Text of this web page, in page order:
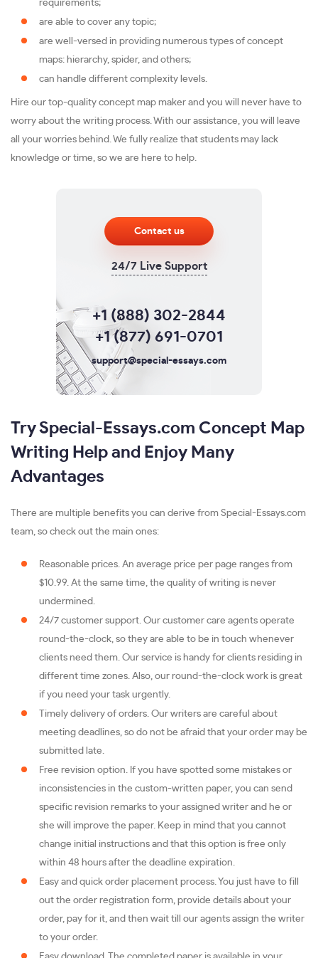
requirements;
are able to cover any topic;
are well-versed in providing numerous types of concept
maps: hierarchy, spider, and others;
can handle different complexity levels.
Hire our top-quality concept map maker and you will never have to
worry about the writing process. With our assistance, you will leave
all your worries behind. We fully realize that students may lack
knowledge or time, so we are here to help.
Contact us
24/7 Live Support
+1 (888) 302-2844
+1 (877) 691-0701
support@special-essays.com
Try Special-Essays.com Concept Map
Writing Help and Enjoy Many
Advantages
There are multiple benefits you can derive from Special-Essays.com
team, so check out the main ones:
Reasonable prices. An average price per page ranges from
$10.99. At the same time, the quality of writing is never
undermined.
24/7 customer support. Our customer care agents operate
round-the-clock, so they are able to be in touch whenever
clients need them. Our service is handy for clients residing in
different time zones. Also, our round-the-clock work is great
if you need your task urgently.
Timely delivery of orders. Our writers are careful about
meeting deadlines, so do not be afraid that your order may be
submitted late.
Free revision option. If you have spotted some mistakes or
inconsistencies in the custom-written paper, you can send
specific revision remarks to your assigned writer and he or
she will improve the paper. Keep in mind that you cannot
change initial instructions and that this option is free only
within 48 hours after the deadline expiration.
Easy and quick order placement process. You just have to fill
out the order registration form, provide details about your
order, pay for it, and then wait till our agents assign the writer
to your order.